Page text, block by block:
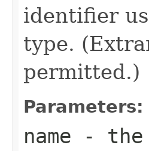
identifier
type.
permitted.)
Parameters:
name - the